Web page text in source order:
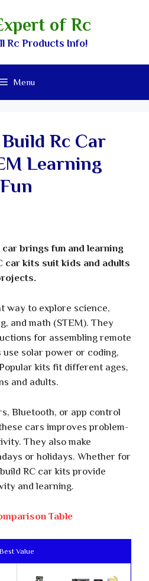
of Rc
Rc Products Info!
Menu
Rc Car
Learning
brings fun and learning
car kits suit kids and adults
way to explore science,
and math (STEM). They
for assembling remote
solar power or coding,
kits fit different ages,
and adults.
Bluetooth, or app control
cars improves problem-
They also make
or holidays. Whether for
RC car kits provide
and learning.
Table
Best Value